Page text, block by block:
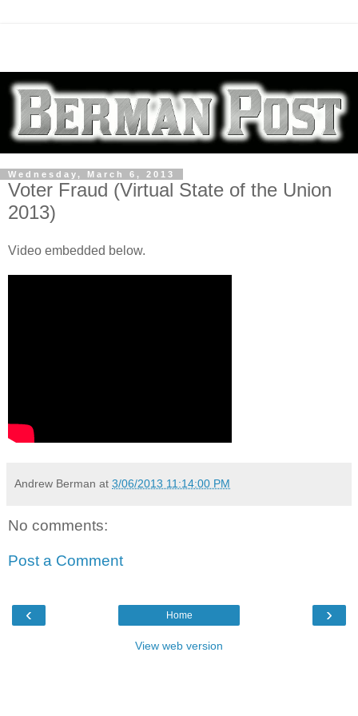
Wednesday, March 6, 2013
Voter Fraud (Virtual State of the Union
2013)
Video embedded below.
Andrew Berman at 3/06/2013 11:14:00 PM
No comments:
Post a Comment
‹ ›
Home
View web version